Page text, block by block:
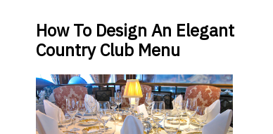
How To Design An Elegant
Country Club Menu